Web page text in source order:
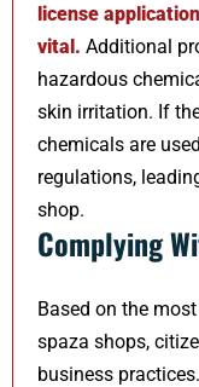
license
vital. Additional
hazardous
skin irritation. If
chemicals are
regulations,
shop.
Complying
Based on the
spaza shops,
business